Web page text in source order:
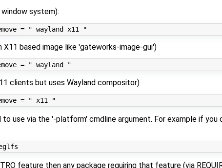
system):
X11 based image like 'gateworks-image-gui')
clients but uses Wayland compositor)
use via the '-platform' cmdline argument. For example if you
feature then any package requiring that feature (via